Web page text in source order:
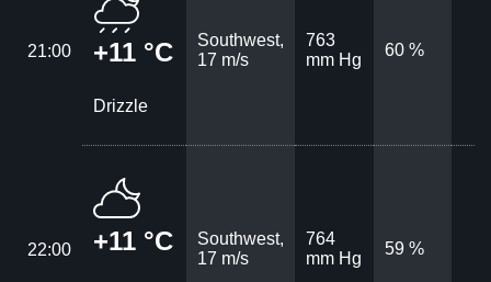
21:00 +11 °C
Drizzle
Southwest,
17 m/s
763
mm Hg
60 %
22:00 +11 °C
Southwest,
17 m/s
764
mm Hg
59 %